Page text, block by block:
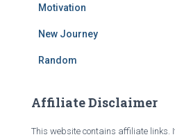
Motivation
New Journey
Random
Affiliate Disclaimer
This website contains affiliate links.